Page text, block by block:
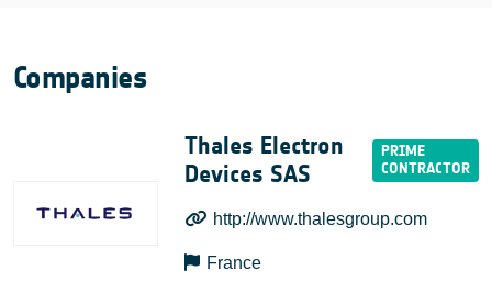
Companies
Thales Electron
Devices SAS
http://www.thalesgroup.com
France